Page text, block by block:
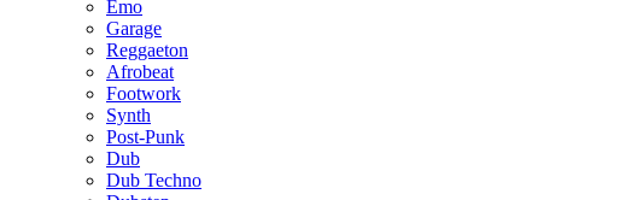
Emo
Garage
Reggaeton
Afrobeat
Footwork
Synth
Post-Punk
Dub
Dub Techno